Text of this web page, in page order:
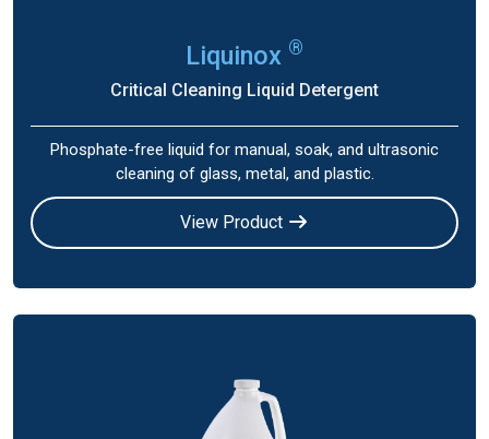
Liquinox ®
Critical Cleaning Liquid Detergent
Phosphate-free liquid for manual, soak, and ultrasonic
cleaning of glass, metal, and plastic.
View Product